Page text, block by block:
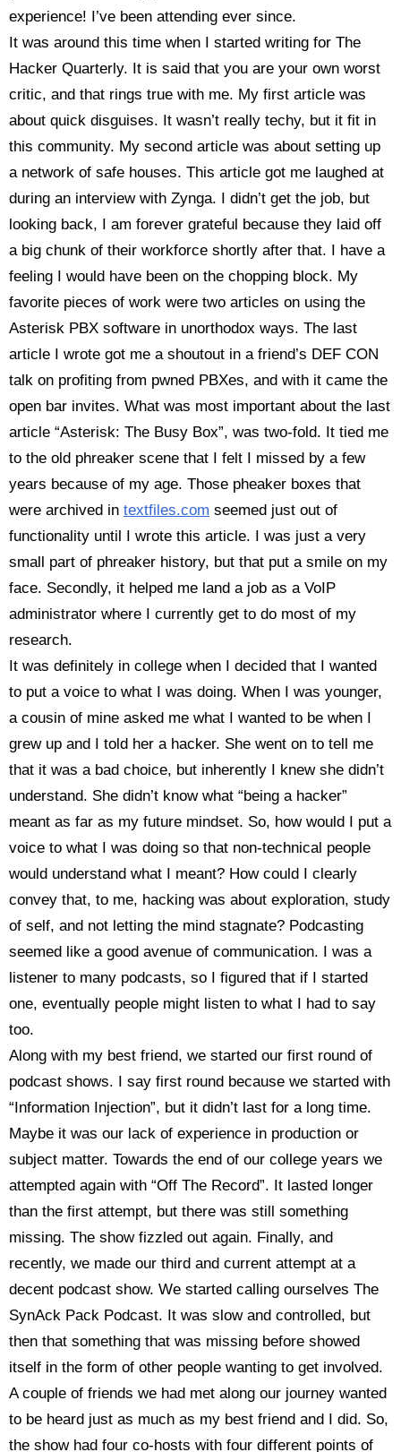
experience! I’ve been attending ever since.
It was around this time when I started writing for The
Hacker Quarterly. It is said that you are your own worst
critic, and that rings true with me. My first article was
about quick disguises. It wasn’t really techy, but it fit in
this community. My second article was about setting up
a network of safe houses. This article got me laughed at
during an interview with Zynga. I didn’t get the job, but
looking back, I am forever grateful because they laid off
a big chunk of their workforce shortly after that. I have a
feeling I would have been on the chopping block. My
favorite pieces of work were two articles on using the
Asterisk PBX software in unorthodox ways. The last
article I wrote got me a shoutout in a friend’s DEF CON
talk on profiting from pwned PBXes, and with it came the
open bar invites. What was most important about the last
article “Asterisk: The Busy Box”, was two-fold. It tied me
to the old phreaker scene that I felt I missed by a few
years because of my age. Those pheaker boxes that
were archived in textfiles.com seemed just out of
functionality until I wrote this article. I was just a very
small part of phreaker history, but that put a smile on my
face. Secondly, it helped me land a job as a VoIP
administrator where I currently get to do most of my
research.
It was definitely in college when I decided that I wanted
to put a voice to what I was doing. When I was younger,
a cousin of mine asked me what I wanted to be when I
grew up and I told her a hacker. She went on to tell me
that it was a bad choice, but inherently I knew she didn’t
understand. She didn’t know what “being a hacker”
meant as far as my future mindset. So, how would I put a
voice to what I was doing so that non-technical people
would understand what I meant? How could I clearly
convey that, to me, hacking was about exploration, study
of self, and not letting the mind stagnate? Podcasting
seemed like a good avenue of communication. I was a
listener to many podcasts, so I figured that if I started
one, eventually people might listen to what I had to say
too.
Along with my best friend, we started our first round of
podcast shows. I say first round because we started with
“Information Injection”, but it didn’t last for a long time.
Maybe it was our lack of experience in production or
subject matter. Towards the end of our college years we
attempted again with “Off The Record”. It lasted longer
than the first attempt, but there was still something
missing. The show fizzled out again. Finally, and
recently, we made our third and current attempt at a
decent podcast show. We started calling ourselves The
SynAck Pack Podcast. It was slow and controlled, but
then that something that was missing before showed
itself in the form of other people wanting to get involved.
A couple of friends we had met along our journey wanted
to be heard just as much as my best friend and I did. So,
the show had four co-hosts with four different points of